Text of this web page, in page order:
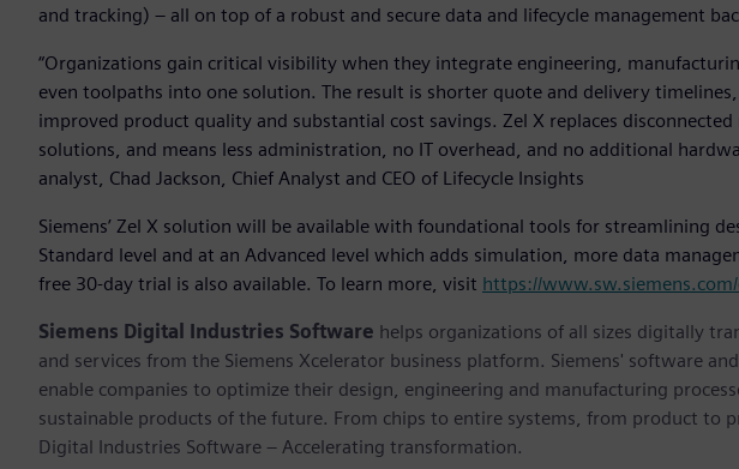
and tracking) – all on top of a robust and secure data and lifecycle management
“Organizations gain critical visibility when they integrate engineering,
even toolpaths into one solution. The result is shorter quote and delivery timelines,
improved product quality and substantial cost savings. Zel X replaces
solutions, and means less administration, no IT overhead, and no additional
analyst, Chad Jackson, Chief Analyst and CEO of Lifecycle Insights
Siemens’ Zel X solution will be available with foundational tools for streamlining
Standard level and at an Advanced level which adds simulation, more data
free 30-day trial is also available. To learn more, visit https://www.sw.siemens.com/
Siemens Digital Industries Software helps organizations of all sizes digitally
and services from the Siemens Xcelerator business platform. Siemens' software
enable companies to optimize their design, engineering and manufacturing
sustainable products of the future. From chips to entire systems, from product to
Digital Industries Software – Accelerating transformation.